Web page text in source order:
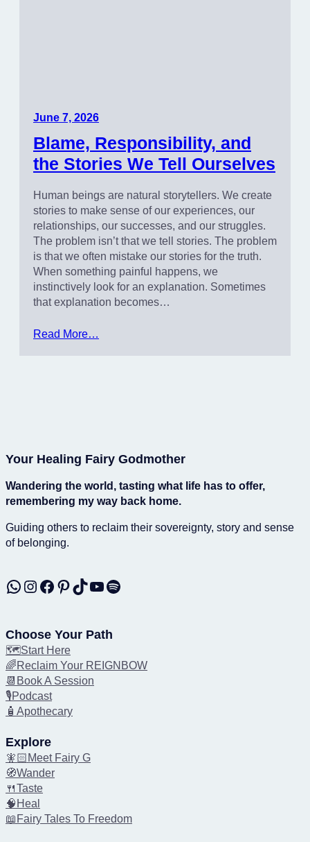
June 7, 2026
Blame, Responsibility, and
the Stories We Tell Ourselves
Human beings are natural storytellers. We create
stories to make sense of our experiences, our
relationships, our successes, and our struggles.
The problem isn’t that we tell stories. The problem
is that we often mistake our stories for the truth.
When something painful happens, we
instinctively look for an explanation. Sometimes
that explanation becomes…
Read More…
Your Healing Fairy Godmother
Wandering the world, tasting what life has to offer,
remembering my way back home.
Guiding others to reclaim their sovereignty, story and sense
of belonging.
WhatsApp Instagram Facebook Pinterest TikTok YouTube Spotify
Choose Your Path
🗺️Start Here
🌈Reclaim Your REIGNBOW
📆Book A Session
🎙️Podcast
🧴Apothecary
Explore
🧚🏻Meet Fairy G
🧭Wander
🍴Taste
🧠Heal
📖Fairy Tales To Freedom